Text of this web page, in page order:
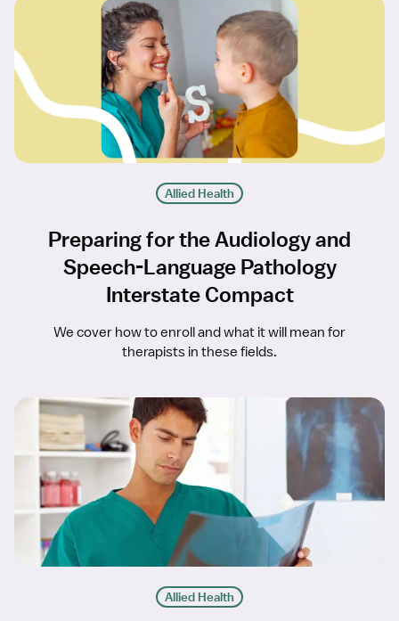
Allied Health
Preparing for the Audiology and
Speech-Language Pathology
Interstate Compact
We cover how to enroll and what it will mean for
therapists in these fields.
Allied Health